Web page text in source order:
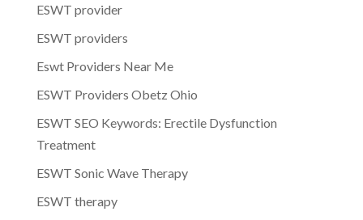
ESWT provider
ESWT providers
Eswt Providers Near Me
ESWT Providers Obetz Ohio
ESWT SEO Keywords: Erectile Dysfunction
Treatment
ESWT Sonic Wave Therapy
ESWT therapy